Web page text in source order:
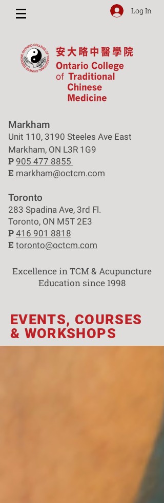
Log In
Markham
Unit 110, 3190 Steeles Ave East
Markham, ON L3R 1G9
P 905 477 8855
E markham@octcm.com
Toronto
283 Spadina Ave, 3rd Fl.
Toronto, ON M5T 2E3
P 416 901 8818
E toronto@octcm.com
Excellence in TCM & Acupuncture
Education since 1998
EVENTS, COURSES
& WORKSHOPS